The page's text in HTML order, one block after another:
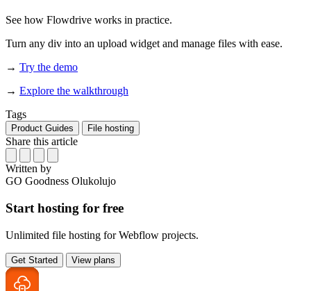
See how Flowdrive works in practice.
Turn any div into an upload widget and manage files with ease.
→ Try the demo
→ Explore the walkthrough
Tags
Product Guides File hosting
Share this article
Written by
GO Goodness Olukolujo
Start hosting for free
Unlimited file hosting for Webflow projects.
Get Started View plans